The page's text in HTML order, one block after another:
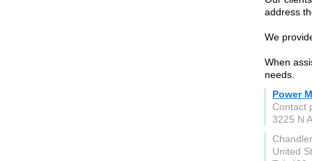
address
We
When
needs.
Power
Contact
3225 N
Chandler
United